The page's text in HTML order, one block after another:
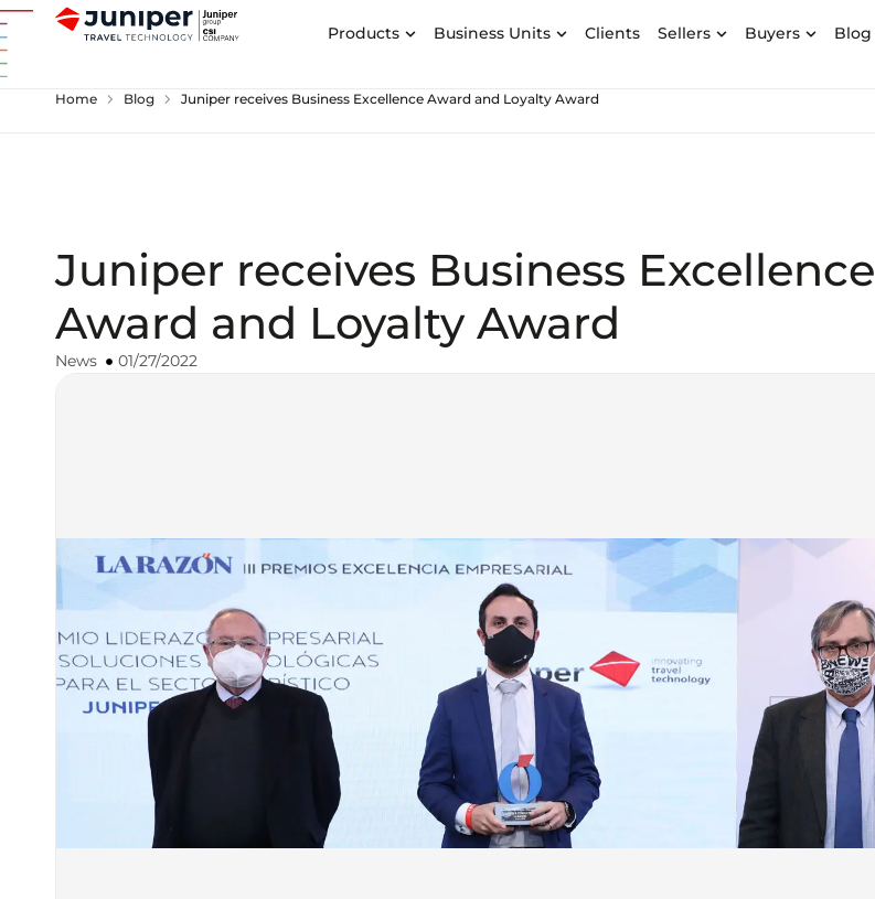
Products Business Units Clients Sellers Buyers Blog
Home chevron_right Blog chevron_right Juniper receives Business Excellence Award and Loyalty Award
Juniper receives Business Excellence
Award and Loyalty Award
News 01/27/2022